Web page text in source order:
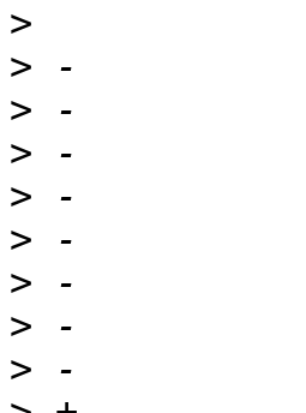
>
>
>
>
>
>
>
>
>